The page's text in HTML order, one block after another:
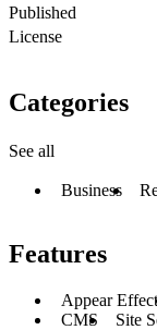
Published
License
Categories
See all
Business
Features
Appear
CMS
Site